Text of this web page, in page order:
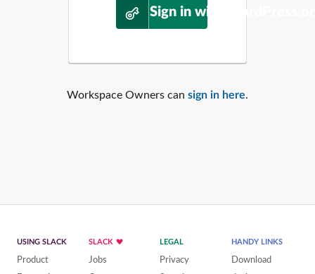
Sign in with
Workspace Owners can sign in here.
USING SLACK
Product
SLACK
Jobs
LEGAL
Privacy
HANDY LINKS
Download